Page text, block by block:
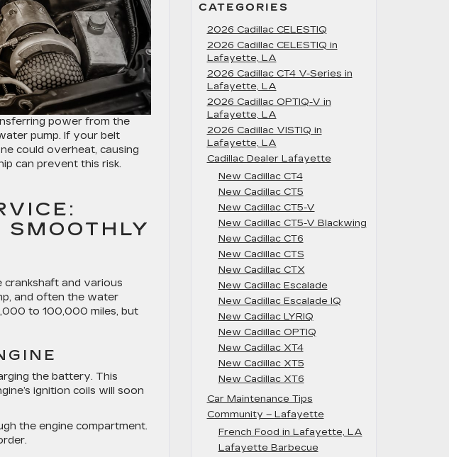
power from the
pump. If your belt
could overheat, causing
can prevent this risk.
SMOOTHLY
crankshaft and various
and often the water
to 100,000 miles, but
the battery. This
ignition coils will soon
the engine compartment.
CATEGORIES
2026 Cadillac CELESTIQ
2026 Cadillac CELESTIQ in
Lafayette, LA
2026 Cadillac CT4 V-Series in
Lafayette, LA
2026 Cadillac OPTIQ-V in
Lafayette, LA
2026 Cadillac VISTIQ in
Lafayette, LA
Cadillac Dealer Lafayette
New Cadillac CT4
New Cadillac CT5
New Cadillac CT5-V
New Cadillac CT5-V Blackwing
New Cadillac CT6
New Cadillac CTS
New Cadillac CTX
New Cadillac Escalade
New Cadillac Escalade IQ
New Cadillac LYRIQ
New Cadillac OPTIQ
New Cadillac XT4
New Cadillac XT5
New Cadillac XT6
Car Maintenance Tips
Community – Lafayette
French Food in Lafayette, LA
Lafayette Barbecue